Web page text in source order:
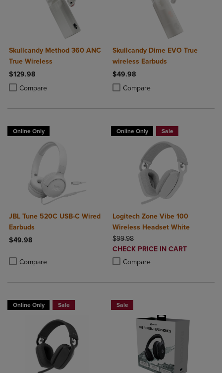
Skullcandy Method 360 ANC
True Wireless
$129.98
Compare
Product added, Select 2 to 4 Products to Compare, Items added for
Product removed, Select 2 to 4 Products to Compare, Items added
Skullcandy Dime EVO True
wireless Earbuds
$49.98
Compare
Product added, Select 2 to 4
Product removed, Select 2 to 4
Online Only
JBL Tune 520C USB-C Wired
Earbuds
$49.98
Compare
Product added, Select 2 to 4 Products to Compare, Items added
Product removed, Select 2 to 4 Products to Compare, Items added
Online Only Sale
Logitech Zone Vibe 100
Wireless Headset White
ORIGINAL PRICE
$99.98
DISCOUNTED
PRICE
CHECK PRICE IN CART
Compare
Product added, Select 2 to 4
Product removed, Select 2 to 4
Online Only Sale Sale